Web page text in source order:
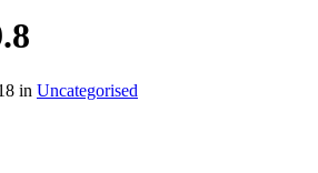
in Uncategorised